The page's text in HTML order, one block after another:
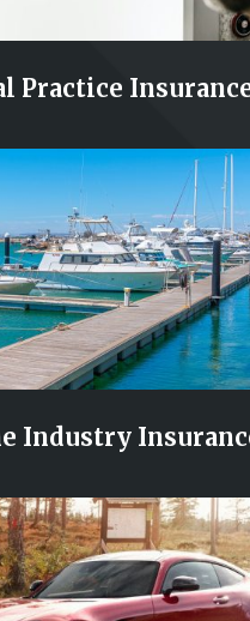
Practice
Industry